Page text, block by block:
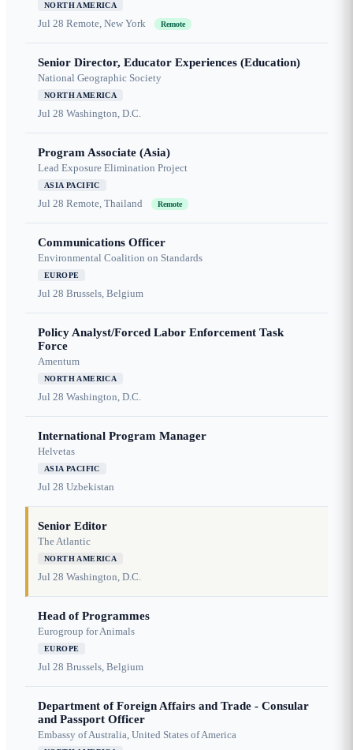
NORTH AMERICA
Jul 28 Remote, New York Remote
Senior Director, Educator Experiences (Education)
National Geographic Society
NORTH AMERICA
Jul 28 Washington, D.C.
Program Associate (Asia)
Lead Exposure Elimination Project
ASIA PACIFIC
Jul 28 Remote, Thailand Remote
Communications Officer
Environmental Coalition on Standards
EUROPE
Jul 28 Brussels, Belgium
Policy Analyst/Forced Labor Enforcement Task
Force
Amentum
NORTH AMERICA
Jul 28 Washington, D.C.
International Program Manager
Helvetas
ASIA PACIFIC
Jul 28 Uzbekistan
Senior Editor
The Atlantic
NORTH AMERICA
Jul 28 Washington, D.C.
Head of Programmes
Eurogroup for Animals
EUROPE
Jul 28 Brussels, Belgium
Department of Foreign Affairs and Trade - Consular
and Passport Officer
Embassy of Australia, United States of America